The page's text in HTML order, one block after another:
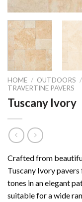
HOME / OUTDOORS /
TRAVERTINE PAVERS
Tuscany Ivory
Crafted from
Tuscany Ivory
tones in an elegant
suitable for a wide